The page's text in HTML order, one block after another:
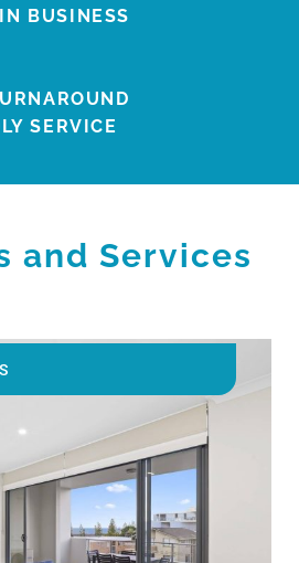
BUSINESS
SERVICE
and Services